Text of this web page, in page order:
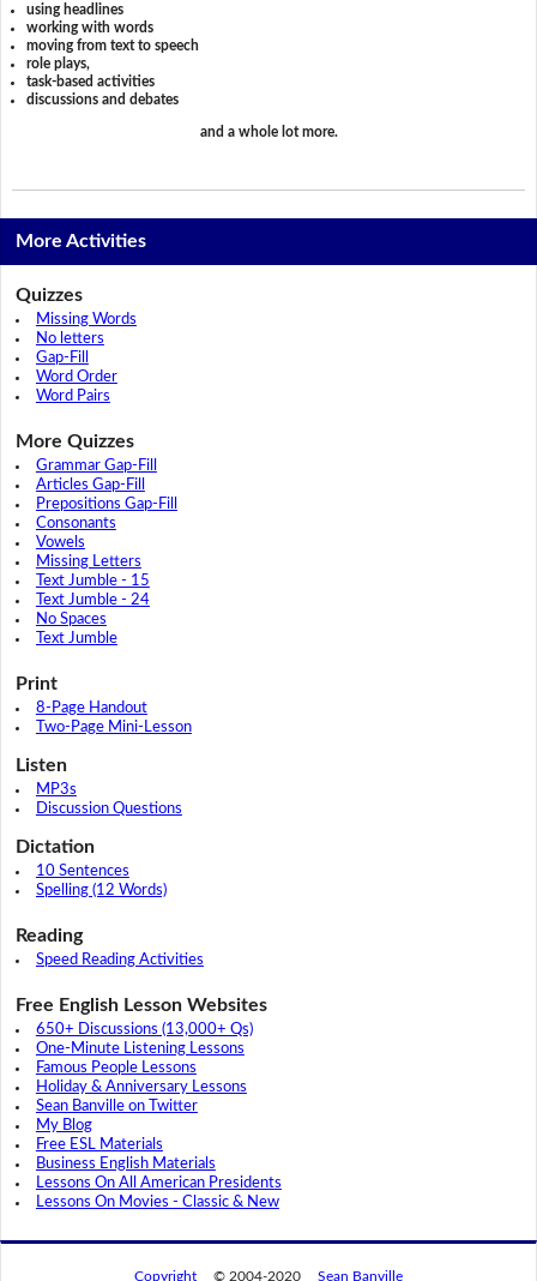
using headlines
working with words
moving from text to speech
role plays,
task-based activities
discussions and debates
and a whole lot more.
More Activities
Quizzes
Missing Words
No letters
Gap-Fill
Word Order
Word Pairs
More Quizzes
Grammar Gap-Fill
Articles Gap-Fill
Prepositions Gap-Fill
Consonants
Vowels
Missing Letters
Text Jumble - 15
Text Jumble - 24
No Spaces
Text Jumble
Print
8-Page Handout
Two-Page Mini-Lesson
Listen
MP3s
Discussion Questions
Dictation
10 Sentences
Spelling (12 Words)
Reading
Speed Reading Activities
Free English Lesson Websites
650+ Discussions (13,000+ Qs)
One-Minute Listening Lessons
Famous People Lessons
Holiday & Anniversary Lessons
Sean Banville on Twitter
My Blog
Free ESL Materials
Business English Materials
Lessons On All American Presidents
Lessons On Movies - Classic & New
Copyright © 2004-2020 Sean Banville